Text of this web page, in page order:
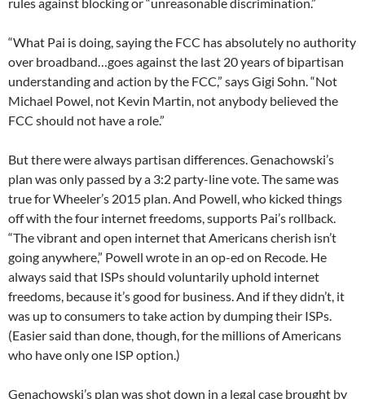
“What Pai is doing, saying the FCC has absolutely no authority
over broadband…goes against the last 20 years of bipartisan
understanding and action by the FCC,” says Gigi Sohn. “Not
Michael Powel, not Kevin Martin, not anybody believed the
FCC should not have a role.”
But there were always partisan differences. Genachowski’s
plan was only passed by a 3:2 party-line vote. The same was
true for Wheeler’s 2015 plan. And Powell, who kicked things
off with the four internet freedoms, supports Pai’s rollback.
“The vibrant and open internet that Americans cherish isn’t
going anywhere,” Powell wrote in an op-ed on Recode. He
always said that ISPs should voluntarily uphold internet
freedoms, because it’s good for business. And if they didn’t, it
was up to consumers to take action by dumping their ISPs.
(Easier said than done, though, for the millions of Americans
who have only one ISP option.)
Genachowski’s plan was shot down in a legal case brought by